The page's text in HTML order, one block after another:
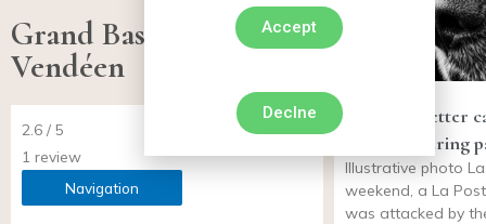
Grand Basset Griffon
Vendéen
2.6 / 5
1 review
Navigation
Dog bites letter
while delivering
Illustrative photo
weekend, a La
was attacked by
Accept
Declne